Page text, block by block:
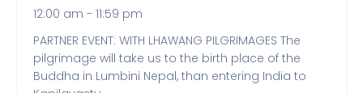
12:00 am - 11:59 pm
PARTNER EVENT: WITH LHAWANG PILGRIMAGES The
pilgrimage will take us to the birth place of the
Buddha in Lumbini Nepal, than entering India to